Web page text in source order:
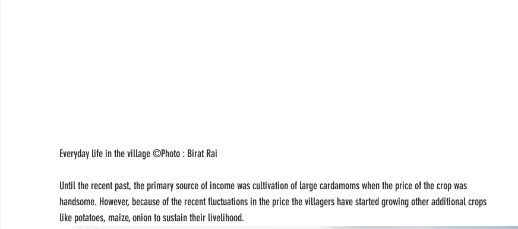
Everyday life in the village ©Photo : Birat Rai
Until the recent past, the primary source of income was cultivation of large cardamoms when the price of the crop was
handsome. However, because of the recent fluctuations in the price the villagers have started growing other additional crops
like potatoes, maize, onion to sustain their livelihood.